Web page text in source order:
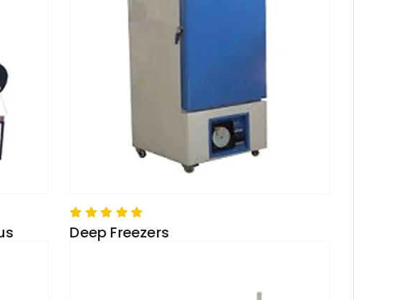
Deep Freezers